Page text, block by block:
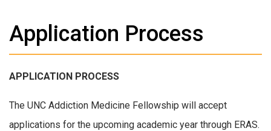
Application Process
APPLICATION PROCESS
The UNC Addiction Medicine Fellowship will accept
applications for the upcoming academic year through ERAS.